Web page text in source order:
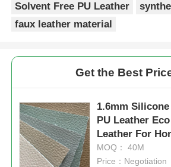
Solvent Free PU Leather
faux leather material
Get the Best
1.6mm
PU Leather
Leather For
Resistance
MOQ： 40M
Price：Negotiation